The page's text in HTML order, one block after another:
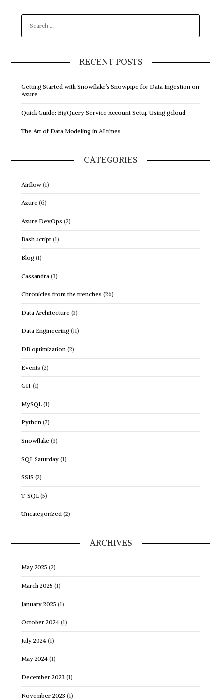
SEARCH
FOR:
RECENT POSTS
Getting Started with Snowflake’s Snowpipe for Data Ingestion on
Azure
Quick Guide: BigQuery Service Account Setup Using gcloud
The Art of Data Modeling in AI times
CATEGORIES
Airflow (1)
Azure (6)
Azure DevOps (2)
Bash script (1)
Blog (1)
Cassandra (3)
Chronicles from the trenches (26)
Data Architecture (3)
Data Engineering (11)
DB optimization (2)
Events (2)
GIT (1)
MySQL (1)
Python (7)
Snowflake (3)
SQL Saturday (1)
SSIS (2)
T-SQL (5)
Uncategorized (2)
ARCHIVES
May 2025 (2)
March 2025 (1)
January 2025 (1)
October 2024 (1)
July 2024 (1)
May 2024 (1)
December 2023 (1)
November 2023 (1)